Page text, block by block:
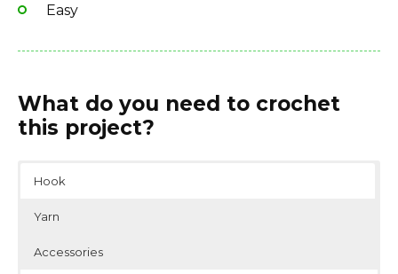
Easy
What do you need to crochet
this project?
Hook
Yarn
Accessories